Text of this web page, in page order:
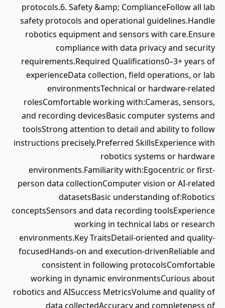
protocols.6. Safety &amp; ComplianceFollow all lab
safety protocols and operational guidelines.Handle
robotics equipment and sensors with care.Ensure
compliance with data privacy and security
requirements.Required Qualifications0–3+ years of
experienceData collection, field operations, or lab
environmentsTechnical or hardware-related
rolesComfortable working with:Cameras, sensors,
and recording devicesBasic computer systems and
toolsStrong attention to detail and ability to follow
instructions precisely.Preferred SkillsExperience with
robotics systems or hardware
environments.Familiarity with:Egocentric or first-
person data collectionComputer vision or AI-related
datasetsBasic understanding of:Robotics
conceptsSensors and data recording toolsExperience
working in technical labs or research
environments.Key TraitsDetail-oriented and quality-
focusedHands-on and execution-drivenReliable and
consistent in following protocolsComfortable
working in dynamic environmentsCurious about
robotics and AISuccess MetricsVolume and quality of
data collectedAccuracy and completeness of